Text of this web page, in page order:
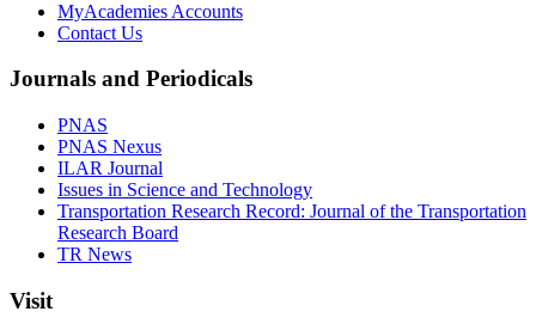
MyAcademies Accounts
Contact Us
Journals and Periodicals
PNAS
PNAS Nexus
ILAR Journal
Issues in Science and Technology
Transportation Research Record: Journal of the Transportation
Research Board
TR News
Visit